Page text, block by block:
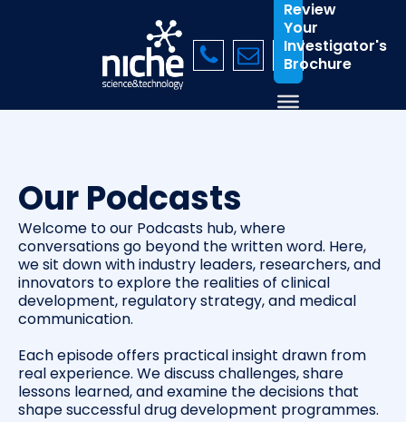
Review
Your
Investigator's
Brochure
Our Podcasts
Welcome to our Podcasts hub, where
conversations go beyond the written word. Here,
we sit down with industry leaders, researchers, and
innovators to explore the realities of clinical
development, regulatory strategy, and medical
communication.
Each episode offers practical insight drawn from
real experience. We discuss challenges, share
lessons learned, and examine the decisions that
shape successful drug development programmes.